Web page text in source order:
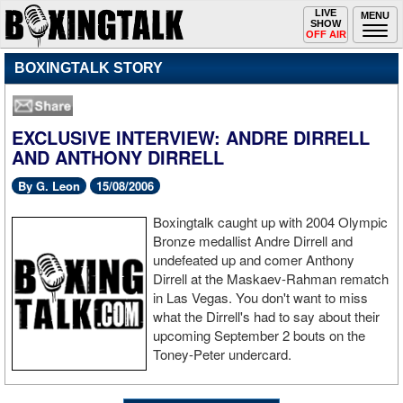
MENU
Toggle
navigation
LIVE
SHOW
OFF AIR
BOXINGTALK STORY
EXCLUSIVE INTERVIEW: ANDRE DIRRELL
AND ANTHONY DIRRELL
By G. Leon 15/08/2006
Boxingtalk caught up with 2004 Olympic
Bronze medallist Andre Dirrell and
undefeated up and comer Anthony
Dirrell at the Maskaev-Rahman rematch
in Las Vegas. You don't want to miss
what the Dirrell's had to say about their
upcoming September 2 bouts on the
Toney-Peter undercard.